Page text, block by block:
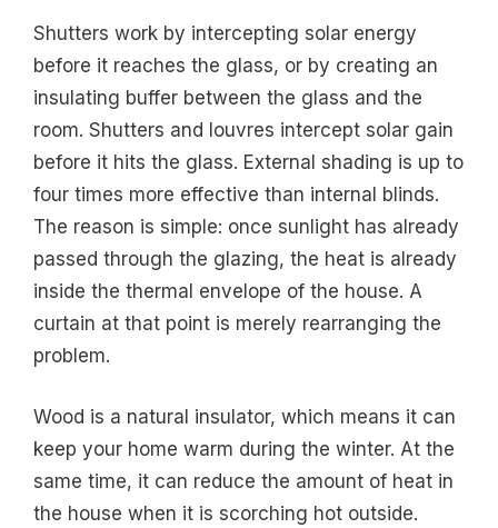
Shutters work by intercepting solar energy
before it reaches the glass, or by creating an
insulating buffer between the glass and the
room. Shutters and louvres intercept solar gain
before it hits the glass. External shading is up to
four times more effective than internal blinds.
The reason is simple: once sunlight has already
passed through the glazing, the heat is already
inside the thermal envelope of the house. A
curtain at that point is merely rearranging the
problem.
Wood is a natural insulator, which means it can
keep your home warm during the winter. At the
same time, it can reduce the amount of heat in
the house when it is scorching hot outside.